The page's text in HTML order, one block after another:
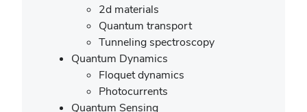
2d materials
Quantum transport
Tunneling spectroscopy
Quantum Dynamics
Floquet dynamics
Photocurrents
Quantum Sensing